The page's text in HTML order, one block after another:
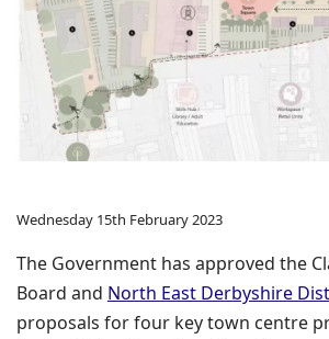
Wednesday 15th February 2023
The Government has approved the
Board and North East Derbyshire
proposals for four key town centre